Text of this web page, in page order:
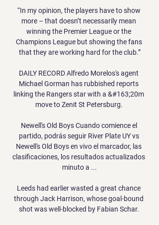
“In my opinion, the players have to show
more – that doesn’t necessarily mean
winning the Premier League or the
Champions League but showing the fans
that they are working hard for the club.”
DAILY RECORD Alfredo Morelos's agent
Michael Gorman has rubbished reports
linking the Rangers star with a &#163;20m
move to Zenit St Petersburg.
Newell's Old Boys Cuando comience el
partido, podrás seguir River Plate UY vs
Newell's Old Boys en vivo el marcador, las
clasificaciones, los resultados actualizados
minuto a ...
Leeds had earlier wasted a great chance
through Jack Harrison, whose goal-bound
shot was well-blocked by Fabian Schar.